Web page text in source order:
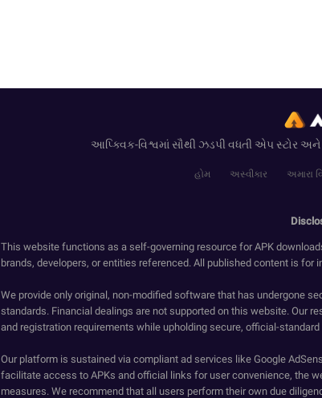
આપ્ક્વિક-વિશ્વમાં સૌથી ઝડપી વધતી એપ સ્ટોર અને
હોમ અસ્વીકાર અમારા
This website functions as a self-governing resource for APK
brands, developers, or entities referenced. All published content is
We provide only original, non-modified software that has undergone
standards. Financial dealings are not supported on this website. Our
and registration requirements while upholding secure, official-
Our platform is sustained via compliant ad services like Google
facilitate access to APKs and official links for user convenience, the
measures. We recommend that all users perform their own due